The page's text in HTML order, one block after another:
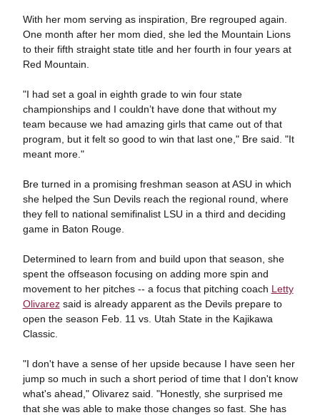
With her mom serving as inspiration, Bre regrouped again.
One month after her mom died, she led the Mountain Lions
to their fifth straight state title and her fourth in four years at
Red Mountain.
"I had set a goal in eighth grade to win four state
championships and I couldn’t have done that without my
team because we had amazing girls that came out of that
program, but it felt so good to win that last one," Bre said. "It
meant more."
Bre turned in a promising freshman season at ASU in which
she helped the Sun Devils reach the regional round, where
they fell to national semifinalist LSU in a third and deciding
game in Baton Rouge.
Determined to learn from and build upon that season, she
spent the offseason focusing on adding more spin and
movement to her pitches -- a focus that pitching coach Letty
Olivarezsaid is already apparent as the Devils prepare to
open the season Feb. 11 vs. Utah State in the Kajikawa
Classic.
"I don't have a sense of her upside because I have seen her
jump so much in such a short period of time that I don't know
what's ahead," Olivarez said. "Honestly, she surprised me
that she was able to make those changes so fast. She has